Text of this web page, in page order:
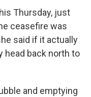
Thursday, just
ceasefire was
said if it actually
head back north to
and emptying